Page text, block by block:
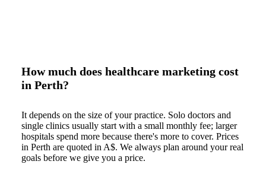
How much does healthcare marketing cost
in Perth?
It depends on the size of your practice. Solo doctors and
single clinics usually start with a small monthly fee; larger
hospitals spend more because there's more to cover. Prices
in Perth are quoted in A$. We always plan around your real
goals before we give you a price.